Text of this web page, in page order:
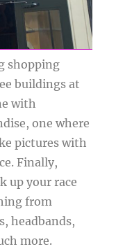
shopping
buildings at
with
one where
pictures with
Finally,
up your race
from
headbands,
more.